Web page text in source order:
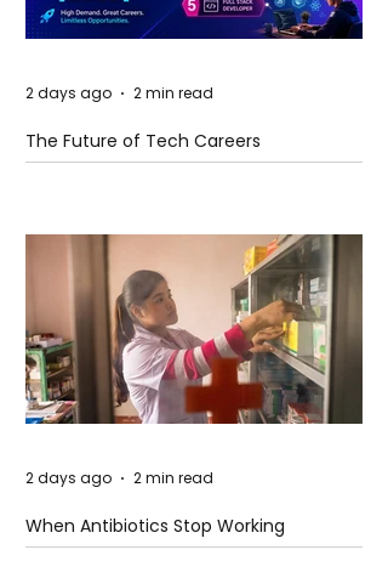
The Future of Tech Careers
2 days ago 2 min read
When Antibiotics Stop Working
2 days ago 2 min read